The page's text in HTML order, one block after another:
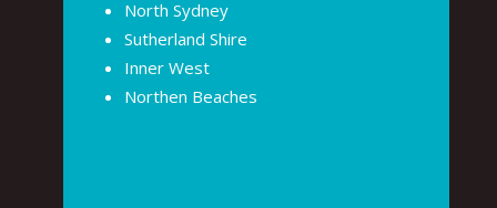
North Sydney
Sutherland Shire
Inner West
Northen Beaches